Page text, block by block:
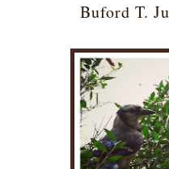
Buford T.